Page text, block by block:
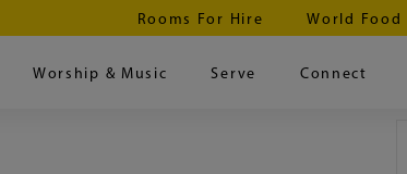
Rooms For Hire World Food
Worship & Music Serve Connect